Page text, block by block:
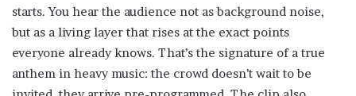
starts. You hear the audience not as background noise,
but as a living layer that rises at the exact points
everyone already knows. That’s the signature of a true
anthem in heavy music: the crowd doesn’t wait to be